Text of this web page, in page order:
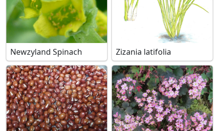
Newzyland Spinach Zizania latifolia